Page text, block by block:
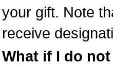
your gift. Note
receive
What if I do